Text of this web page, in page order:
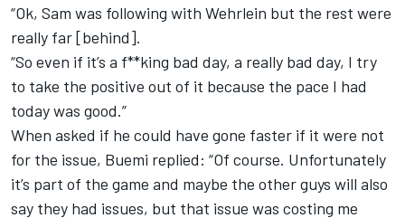
“Ok, Sam was following with Wehrlein but the rest were
really far [behind].
“So even if it’s a f**king bad day, a really bad day, I try
to take the positive out of it because the pace I had
today was good.”
When asked if he could have gone faster if it were not
for the issue, Buemi replied: “Of course. Unfortunately
it’s part of the game and maybe the other guys will also
say they had issues, but that issue was costing me